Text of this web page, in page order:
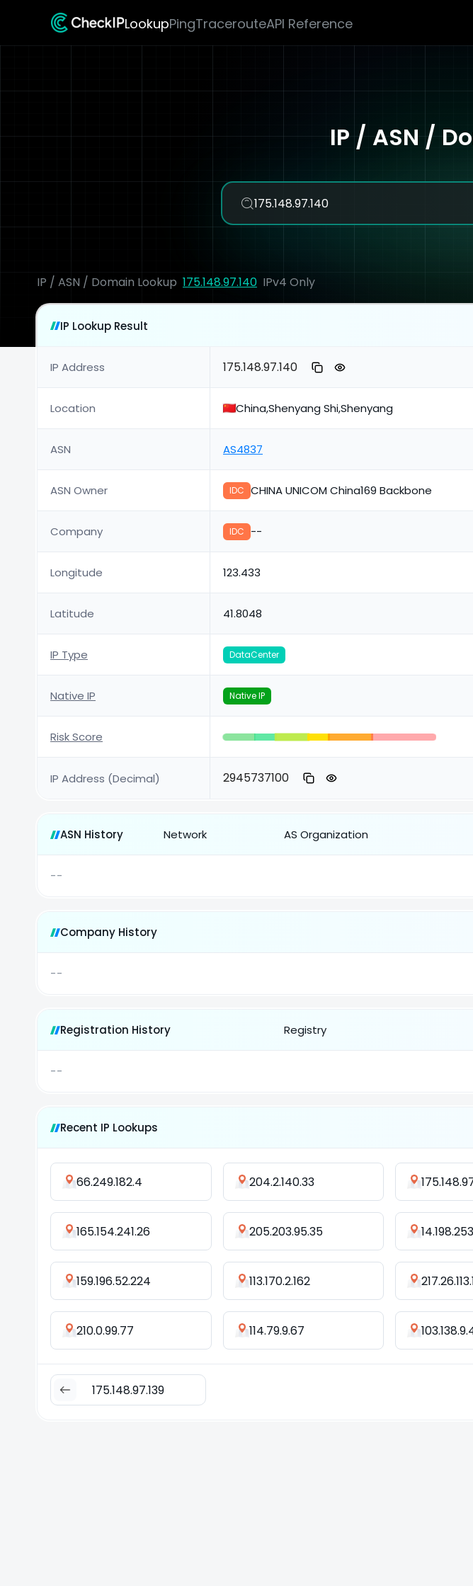
LookupPingTracerouteAPI Reference
IP / ASN /
IP / ASN / Domain Lookup 175.148.97.140 IPv4 Only
IP Lookup Result
IP Address 175.148.97.140
Location China,Shenyang Shi,Shenyang
ASN AS4837
ASN Owner IDC CHINA UNICOM China169 Backbone
Company IDC --
Longitude 123.433
Latitude 41.8048
IP Type DataCenter
Native IP Native IP
Risk Score
IP Address (Decimal) 2945737100
ASN History Network AS Organization
--
Company History
--
Registration History Registry
--
Recent IP Lookups
66.249.182.4 204.2.140.33
165.154.241.26 205.203.95.35
159.196.52.224 113.170.2.162
210.0.99.77 114.79.9.67
175.148.97.139